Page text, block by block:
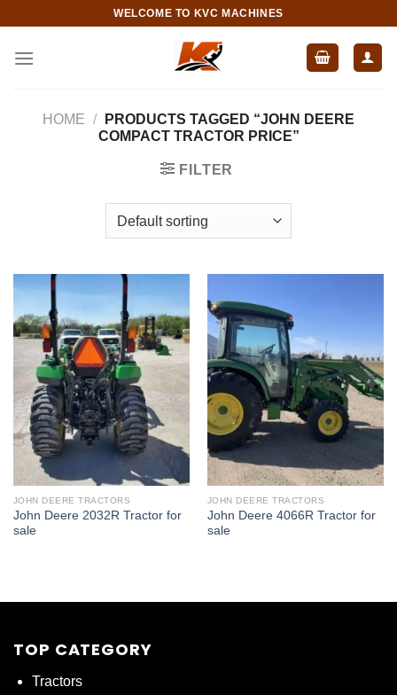
content
WELCOME TO KVC MACHINES
HOME /
PRODUCTS TAGGED “JOHN DEERE
COMPACT TRACTOR PRICE”
FILTER
JOHN DEERE TRACTORS
John Deere 2032R Tractor for
sale
JOHN DEERE TRACTORS
John Deere 4066R Tractor for
sale
TOP CATEGORY
Tractors